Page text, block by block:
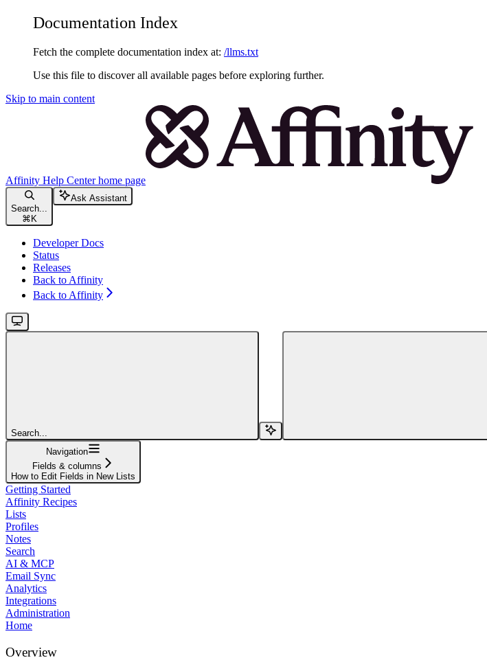
Documentation Index
Fetch the complete documentation index at: /llms.txt
Use this file to discover all available pages before exploring further.
Skip to main content
Affinity Help Centerhome page
Search...
⌘ K
Ask Assistant
Developer Docs
Status
Releases
Back to Affinity
Back to Affinity
Search...
Navigation
Fields & columns
How to Edit Fields in New Lists
Getting Started
Affinity Recipes
Lists
Profiles
Notes
Search
AI & MCP
Email Sync
Analytics
Integrations
Administration
Home
Overview